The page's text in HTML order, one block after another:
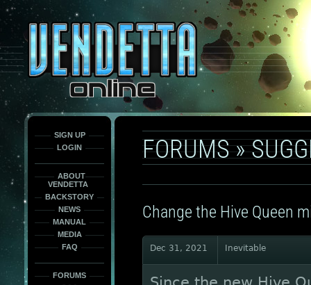
only
force
load
the
font
face
fonts.
SIGN UP
LOGIN
ABOUT
VENDETTA
BACKSTORY
NEWS
MANUAL
MEDIA
FAQ
FORUMS
FORUMS»
Change the Hive Queen
Dec 31, 2021 Inevitable